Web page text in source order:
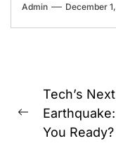
Admin December
Post
navigation
Previous
post:
Tech’s Next
You Ready?